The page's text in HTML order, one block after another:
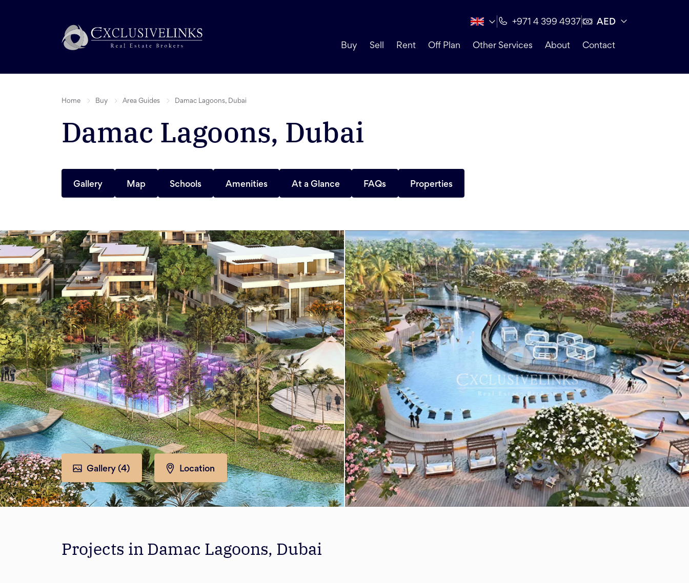
+971 4 399 4937 AED
Buy Sell Rent Off Plan Other Services About Contact
Home Buy Area Guides Damac Lagoons, Dubai
Damac Lagoons, Dubai
Gallery Map Schools Amenities At a Glance FAQs Properties
Gallery (4) Location
Projects in Damac Lagoons, Dubai